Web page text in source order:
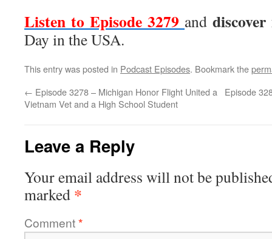
Listen to Episode 3279 and
Day in the USA.
This entry was posted in Podcast Episodes. Bookmark the
← Episode 3278 – Michigan Honor Flight United a
Vietnam Vet and a High School Student
Episode
Leave a Reply
Your email address will not be
marked *
Comment*